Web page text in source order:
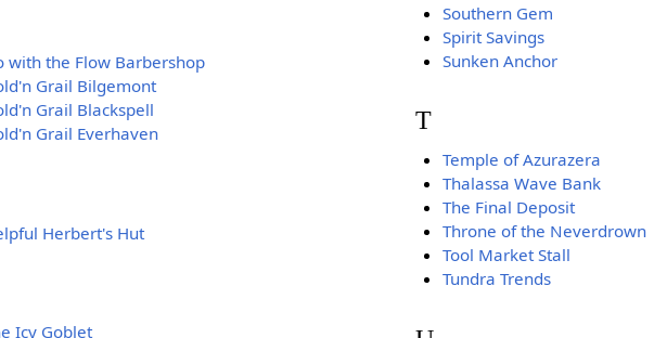
with the Flow Barbershop
Grail Bilgemont
Grail Blackspell
Grail Everhaven
Herbert's Hut
Icy Goblet
Southern Gem
Spirit Savings
Sunken Anchor
T
Temple of Azurazera
Thalassa Wave Bank
The Final Deposit
Throne of the Neverdrown
Tool Market Stall
Tundra Trends